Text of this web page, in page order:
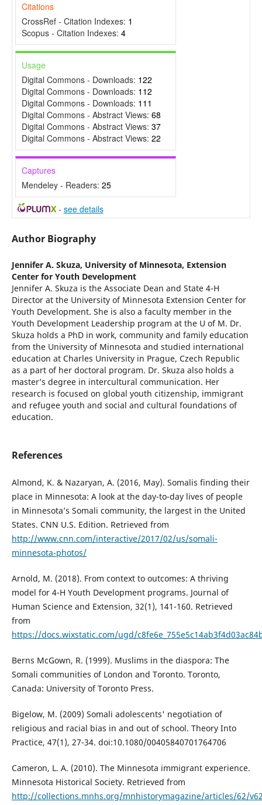
Citations
CrossRef - Citation Indexes: 1
Scopus - Citation Indexes: 4
Usage
Digital Commons - Downloads: 122
Digital Commons - Downloads: 112
Digital Commons - Downloads: 111
Digital Commons - Abstract Views: 68
Digital Commons - Abstract Views: 37
Digital Commons - Abstract Views: 22
Captures
Mendeley - Readers: 25
- see details
Author Biography
Jennifer A. Skuza, University of Minnesota, Extension
Center for Youth Development
Jennifer A. Skuza is the Associate Dean and State 4-H
Director at the University of Minnesota Extension Center for
Youth Development. She is also a faculty member in the
Youth Development Leadership program at the U of M. Dr.
Skuza holds a PhD in work, community and family education
from the University of Minnesota and studied international
education at Charles University in Prague, Czech Republic
as a part of her doctoral program. Dr. Skuza also holds a
master’s degree in intercultural communication. Her
research is focused on global youth citizenship, immigrant
and refugee youth and social and cultural foundations of
education.
References
Almond, K. & Nazaryan, A. (2016, May). Somalis finding their
place in Minnesota: A look at the day-to-day lives of people
in Minnesota’s Somali community, the largest in the United
States. CNN U.S. Edition. Retrieved from
http://www.cnn.com/interactive/2017/02/us/somali-
minnesota-photos/
Arnold, M. (2018). From context to outcomes: A thriving
model for 4-H Youth Development programs. Journal of
Human Science and Extension, 32(1), 141-160. Retrieved
from
https://docs.wixstatic.com/ugd/
Berns McGown, R. (1999). Muslims in the diaspora: The
Somali communities of London and Toronto. Toronto,
Canada: University of Toronto Press.
Bigelow, M. (2009) Somali adolescents' negotiation of
religious and racial bias in and out of school. Theory Into
Practice, 47(1), 27-34. doi:10.1080/00405840701764706
Cameron, L. A. (2010). The Minnesota immigrant experience.
Minnesota Historical Society. Retrieved from
http://collections.mnhs.org/mnhistorymagazine/articles/62/